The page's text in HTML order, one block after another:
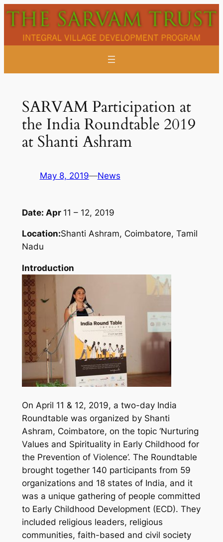
Skip
to
content
SARVAM Participation at
the India Roundtable 2019
at Shanti Ashram
May 8, 2019—News
Date: Apr 11 – 12, 2019
Location:Shanti Ashram, Coimbatore, Tamil
Nadu
Introduction
On April 11 & 12, 2019, a two-day India
Roundtable was organized by Shanti
Ashram, Coimbatore, on the topic ‘Nurturing
Values and Spirituality in Early Childhood for
the Prevention of Violence’. The Roundtable
brought together 140 participants from 59
organizations and 18 states of India, and it
was a unique gathering of people committed
to Early Childhood Development (ECD). They
included religious leaders, religious
communities, faith-based and civil society